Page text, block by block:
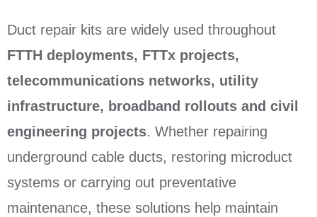
Duct repair kits are widely used throughout
FTTH deployments, FTTx projects,
telecommunications networks, utility
infrastructure, broadband rollouts and civil
engineering projects. Whether repairing
underground cable ducts, restoring microduct
systems or carrying out preventative
maintenance, these solutions help maintain